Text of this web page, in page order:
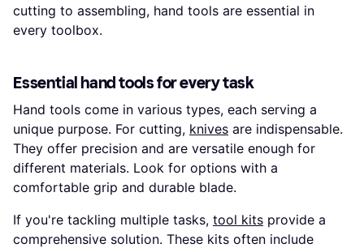
cutting to assembling, hand tools are essential in
every toolbox.
Essential hand tools for every task
Hand tools come in various types, each serving a
unique purpose. For cutting, knives are indispensable.
They offer precision and are versatile enough for
different materials. Look for options with a
comfortable grip and durable blade.
If you're tackling multiple tasks, tool kits provide a
comprehensive solution. These kits often include